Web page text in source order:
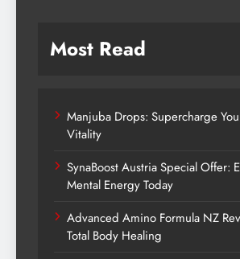
Most Read
Manjuba Drops: Supercharge
Vitality
SynaBoost Austria Special Offer:
Mental Energy Today
Advanced Amino Formula NZ
Total Body Healing